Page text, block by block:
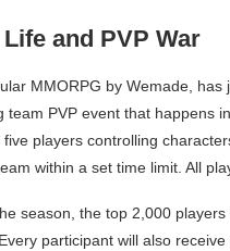
and PVP War
MMORPG by Wemade, has
team PVP event that happens
players controlling
within a set time limit. All
season, the top 2,000 players
participant will also